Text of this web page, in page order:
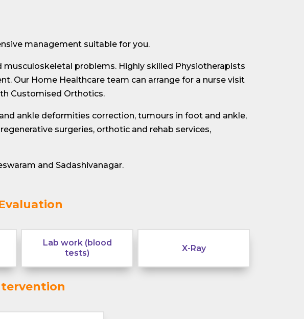
management suitable for you.
problems. Highly skilled Physiotherapists
Our Home Healthcare team can arrange for a nurse visit
Customised Orthotics.
ankle deformities correction, tumours in foot and ankle,
surgeries, orthotic and rehab services,
and Sadashivanagar.
Lab work (blood
tests)
X-Ray